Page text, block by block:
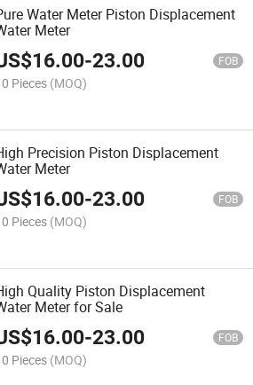
Water Meter Piston Displacement
Meter
16.00-23.00 FOB
Pieces (MOQ)
Precision Piston Displacement
Meter
16.00-23.00 FOB
Pieces (MOQ)
Quality Piston Displacement
Meter for Sale
16.00-23.00 FOB
Pieces (MOQ)